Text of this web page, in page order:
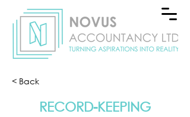
< Back
RECORD-KEEPING